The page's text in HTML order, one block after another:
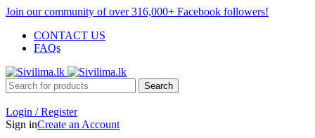
Join our community of over 316,000+ Facebook followers!
CONTACT US
FAQs
Search
Login / Register
Sign inCreate an Account